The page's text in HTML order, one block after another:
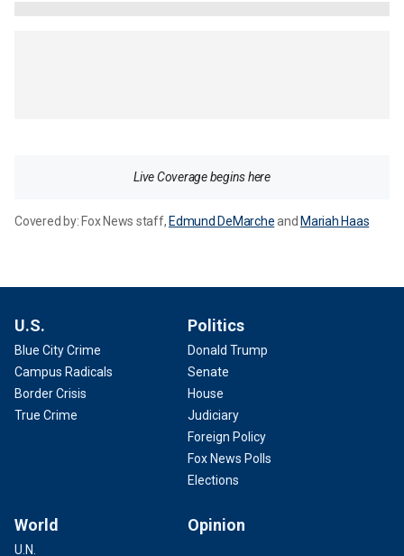
Live Coverage begins here
Covered by: Fox News staff, Edmund DeMarcheand Mariah Haas
U.S.
Blue City Crime
Campus Radicals
Border Crisis
True Crime
Politics
Donald Trump
Senate
House
Judiciary
Foreign Policy
Fox News Polls
Elections
World
U.N.
Opinion